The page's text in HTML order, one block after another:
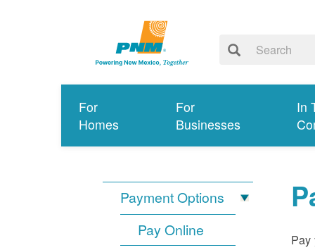
For
Homes
For
Businesses
In
Payment Options
Pay Online
Pay